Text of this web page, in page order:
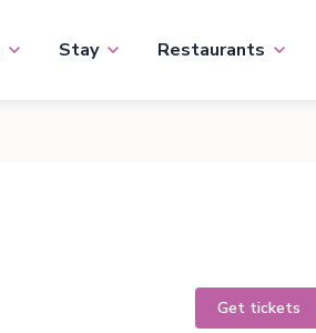
Stay Restaurants
Get tickets